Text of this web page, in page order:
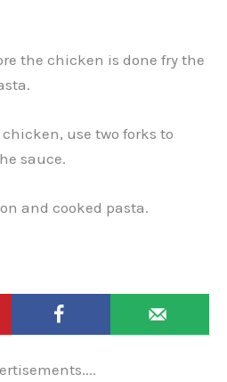
the chicken is done fry the
use two forks to
sauce.
and cooked pasta.